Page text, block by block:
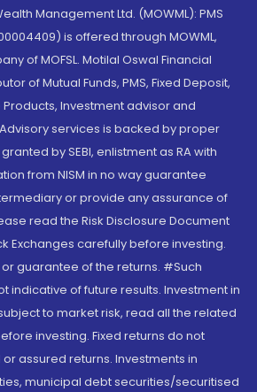
Management Ltd. (MOWML): PMS
is offered through MOWML,
of MOFSL. Motilal Oswal Financial
of Mutual Funds, PMS, Fixed Deposit,
Products, Investment advisor and
services is backed by proper
by SEBI, enlistment as RA with
from NISM in no way guarantee
or provide any assurance of
read the Risk Disclosure Document
Exchanges carefully before investing.
guarantee of the returns. #Such
indicative of future results. Investment in
to market risk, read all the related
investing. Fixed returns do not
assured returns. Investments in
municipal debt securities/securitised